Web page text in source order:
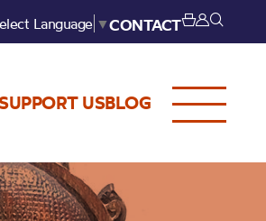
Language ▼CONTACT
SUPPORT USBLOG